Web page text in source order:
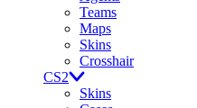
Teams
Maps
Skins
Crosshair
CS2
Skins